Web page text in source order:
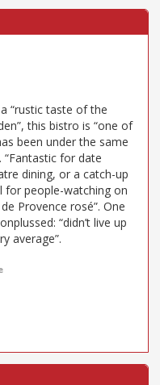
“rustic taste of the
this bistro is “one of
been under the same
“Fantastic for date
dining, or a catch-up
for people-watching on
Provence rosé”. One
“didn’t live up
average”.